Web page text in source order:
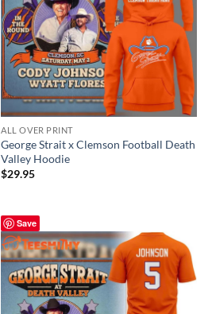
ALL OVER PRINT
George Strait x Clemson Football Death
Valley Hoodie
$29.95
Save